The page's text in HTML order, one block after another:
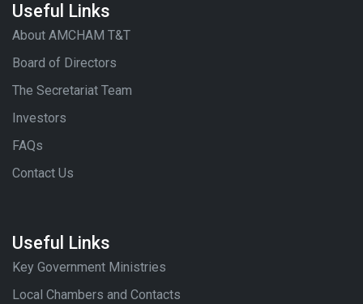
Useful Links
About AMCHAM T&T
Board of Directors
The Secretariat Team
Investors
FAQs
Contact Us
Useful Links
Key Government Ministries
Local Chambers and Contacts